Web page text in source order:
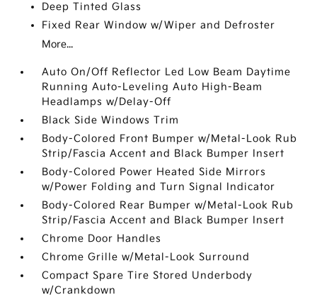
Deep Tinted Glass
Fixed Rear Window w/Wiper and Defroster
More...
Auto On/Off Reflector Led Low Beam Daytime
Running Auto-Leveling Auto High-Beam
Headlamps w/Delay-Off
Black Side Windows Trim
Body-Colored Front Bumper w/Metal-Look Rub
Strip/Fascia Accent and Black Bumper Insert
Body-Colored Power Heated Side Mirrors
w/Power Folding and Turn Signal Indicator
Body-Colored Rear Bumper w/Metal-Look Rub
Strip/Fascia Accent and Black Bumper Insert
Chrome Door Handles
Chrome Grille w/Metal-Look Surround
Compact Spare Tire Stored Underbody
w/Crankdown